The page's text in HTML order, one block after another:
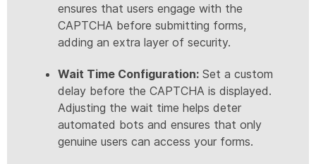
ensures that users engage with the
CAPTCHA before submitting forms,
adding an extra layer of security.
Wait Time Configuration: Set a custom
delay before the CAPTCHA is displayed.
Adjusting the wait time helps deter
automated bots and ensures that only
genuine users can access your forms.